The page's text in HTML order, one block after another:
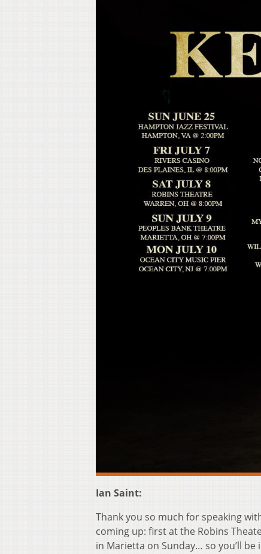
Ian Saint:
Thank you so much for speaking
coming up: first at the Robins
in Marietta on Sunday… so you’ll